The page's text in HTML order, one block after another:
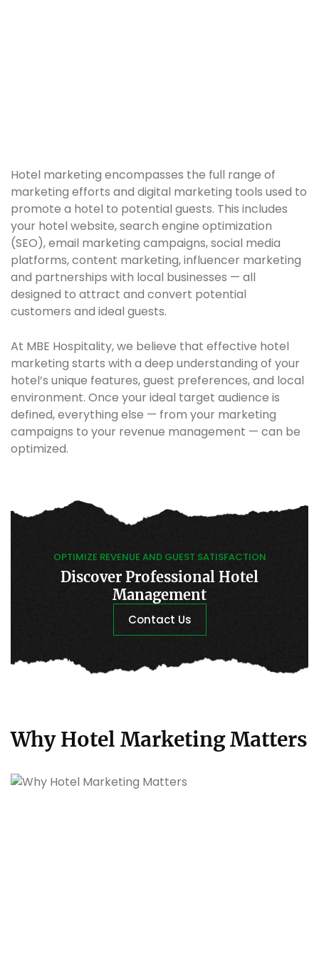
Hotel marketing encompasses the full range of
marketing efforts and digital marketing tools used to
promote a hotel to potential guests. This includes
your hotel website, search engine optimization
(SEO), email marketing campaigns, social media
platforms, content marketing, influencer marketing
and partnerships with local businesses — all
designed to attract and convert potential
customers and ideal guests.
At MBE Hospitality, we believe that effective hotel
marketing starts with a deep understanding of your
hotel’s unique features, guest preferences, and local
environment. Once your ideal target audience is
defined, everything else — from your marketing
campaigns to your revenue management — can be
optimized.
OPTIMIZE REVENUE AND GUEST SATISFACTION
Discover Professional Hotel
Management
Contact Us
Why Hotel Marketing Matters